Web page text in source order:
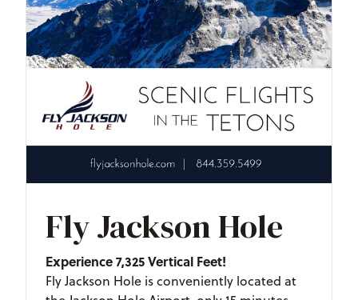
Fly Jackson Hole
Experience 7,325 Vertical Feet!
Fly Jackson Hole is conveniently located at